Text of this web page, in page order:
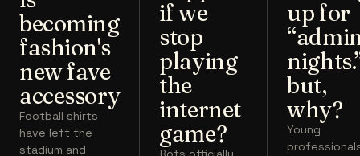
becoming
fashion's
new fave
accessory
Football shirts
have left the
stadium and
if we
stop
playing
the
internet
game?
up for
but,
why?
Young